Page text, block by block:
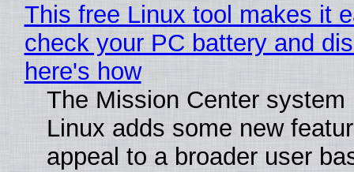
This free Linux tool makes it
check your PC battery and
here's how
The Mission Center system
Linux adds some new
appeal to a broader user